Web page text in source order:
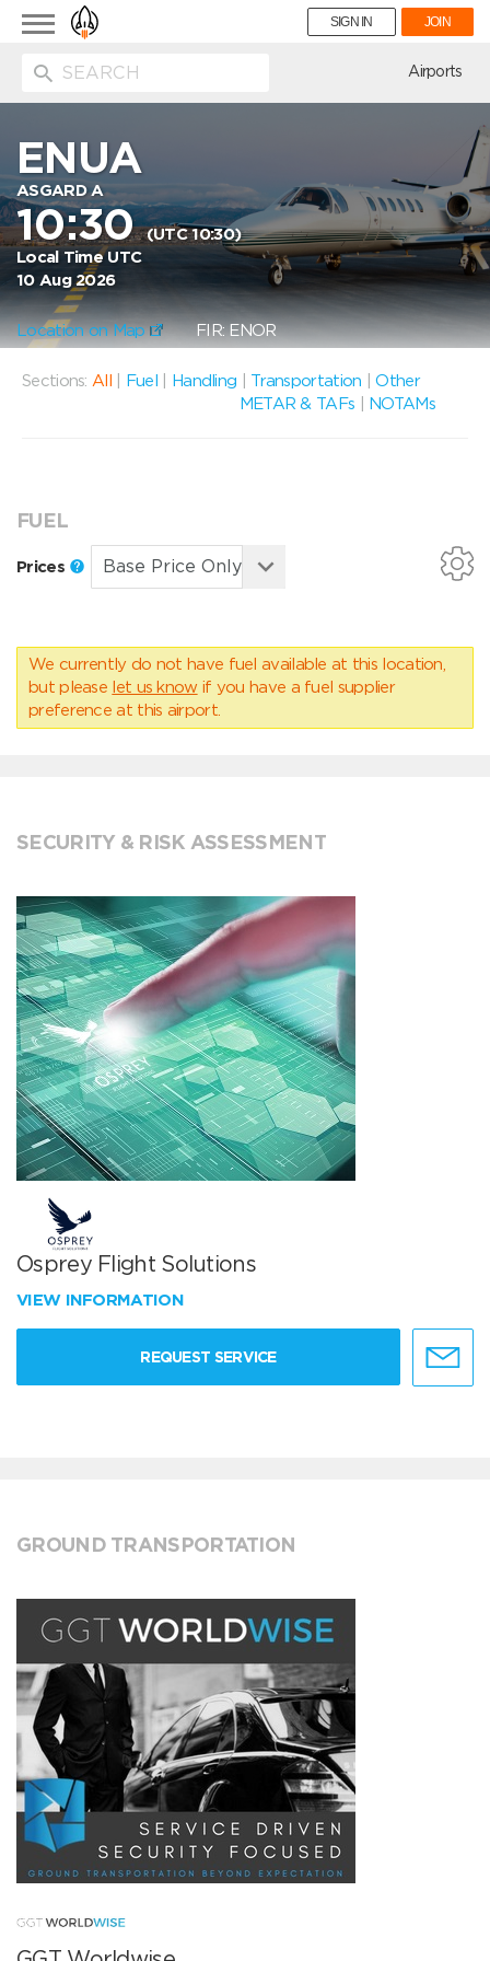
Toggle
navigation
SIGN IN JOIN
Airports
ENUA
ASGARD A
10:30(UTC 10:30)
Local Time UTC
10 Aug 2026
Location on Map FIR: ENOR
Sections: All Fuel Handling Transportation |Other
METAR & TAFs
NOTAMs
FUEL
Prices
We currently do not have fuel available at this location,
but please let us know if you have a fuel supplier
preference at this airport.
SECURITY & RISK ASSESSMENT
Osprey Flight Solutions
VIEW INFORMATION
REQUEST SERVICE
GROUND TRANSPORTATION